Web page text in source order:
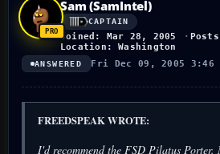
Sam (SamIntel)
CAPTAIN
Joined: Mar 28, 2005
Location: Washington
ANSWERED Fri Dec 09, 2005 3:46
FREEDSPEAK WROTE:
I'd recommend the FSD Pilatus Porter.